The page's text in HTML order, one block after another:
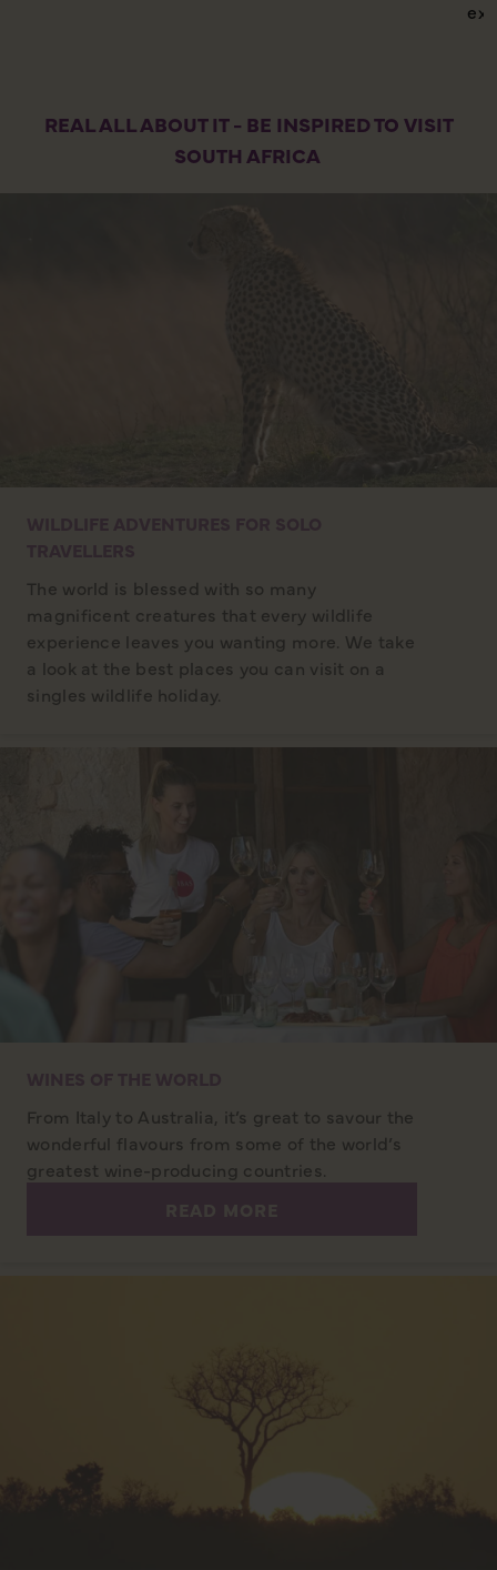
REAL ALL ABOUT IT - BE INSPIRED TO VISIT
SOUTH AFRICA
The world is blessed with so many
magnificent creatures that every wildlife
experience leaves you wanting more. We take
a look at the best places you can visit on a
singles wildlife holiday.
From Italy to Australia, it’s great to savour the
wonderful flavours from some of the world’s
greatest wine-producing countries.